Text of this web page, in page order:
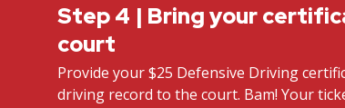
Step 4 | Bring your
court
Provide your $25 Defensive Driving
driving record to the court. Bam! Your